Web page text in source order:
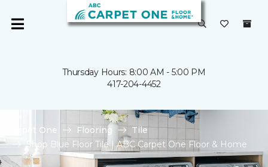
Thursday Hours: 8:00 AM - 5:00 PM
417-204-4452
Carpet One Flooring
Tile
Shop Blue Floor Tile | ABC Carpet One Floor & Home